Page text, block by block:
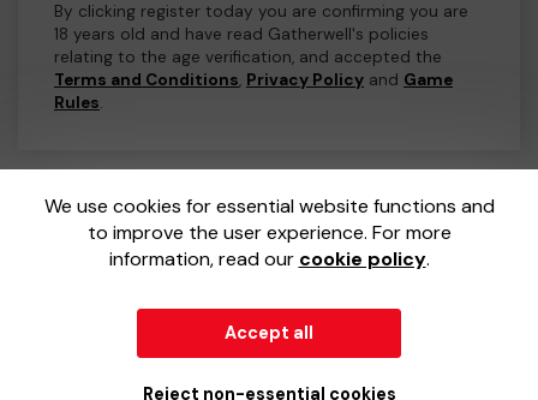
By clicking register today you are confirming you are
18 years old and have read Gatherwell's policies
relating to the age verification, and accepted the
Terms and Conditions, Privacy Policy and Game
Rules.
We use cookies for essential website functions and
to improve the user experience. For more
information, read our cookie policy.
Accept all
Reject non-essential cookies
External Lottery Manager (ELM)